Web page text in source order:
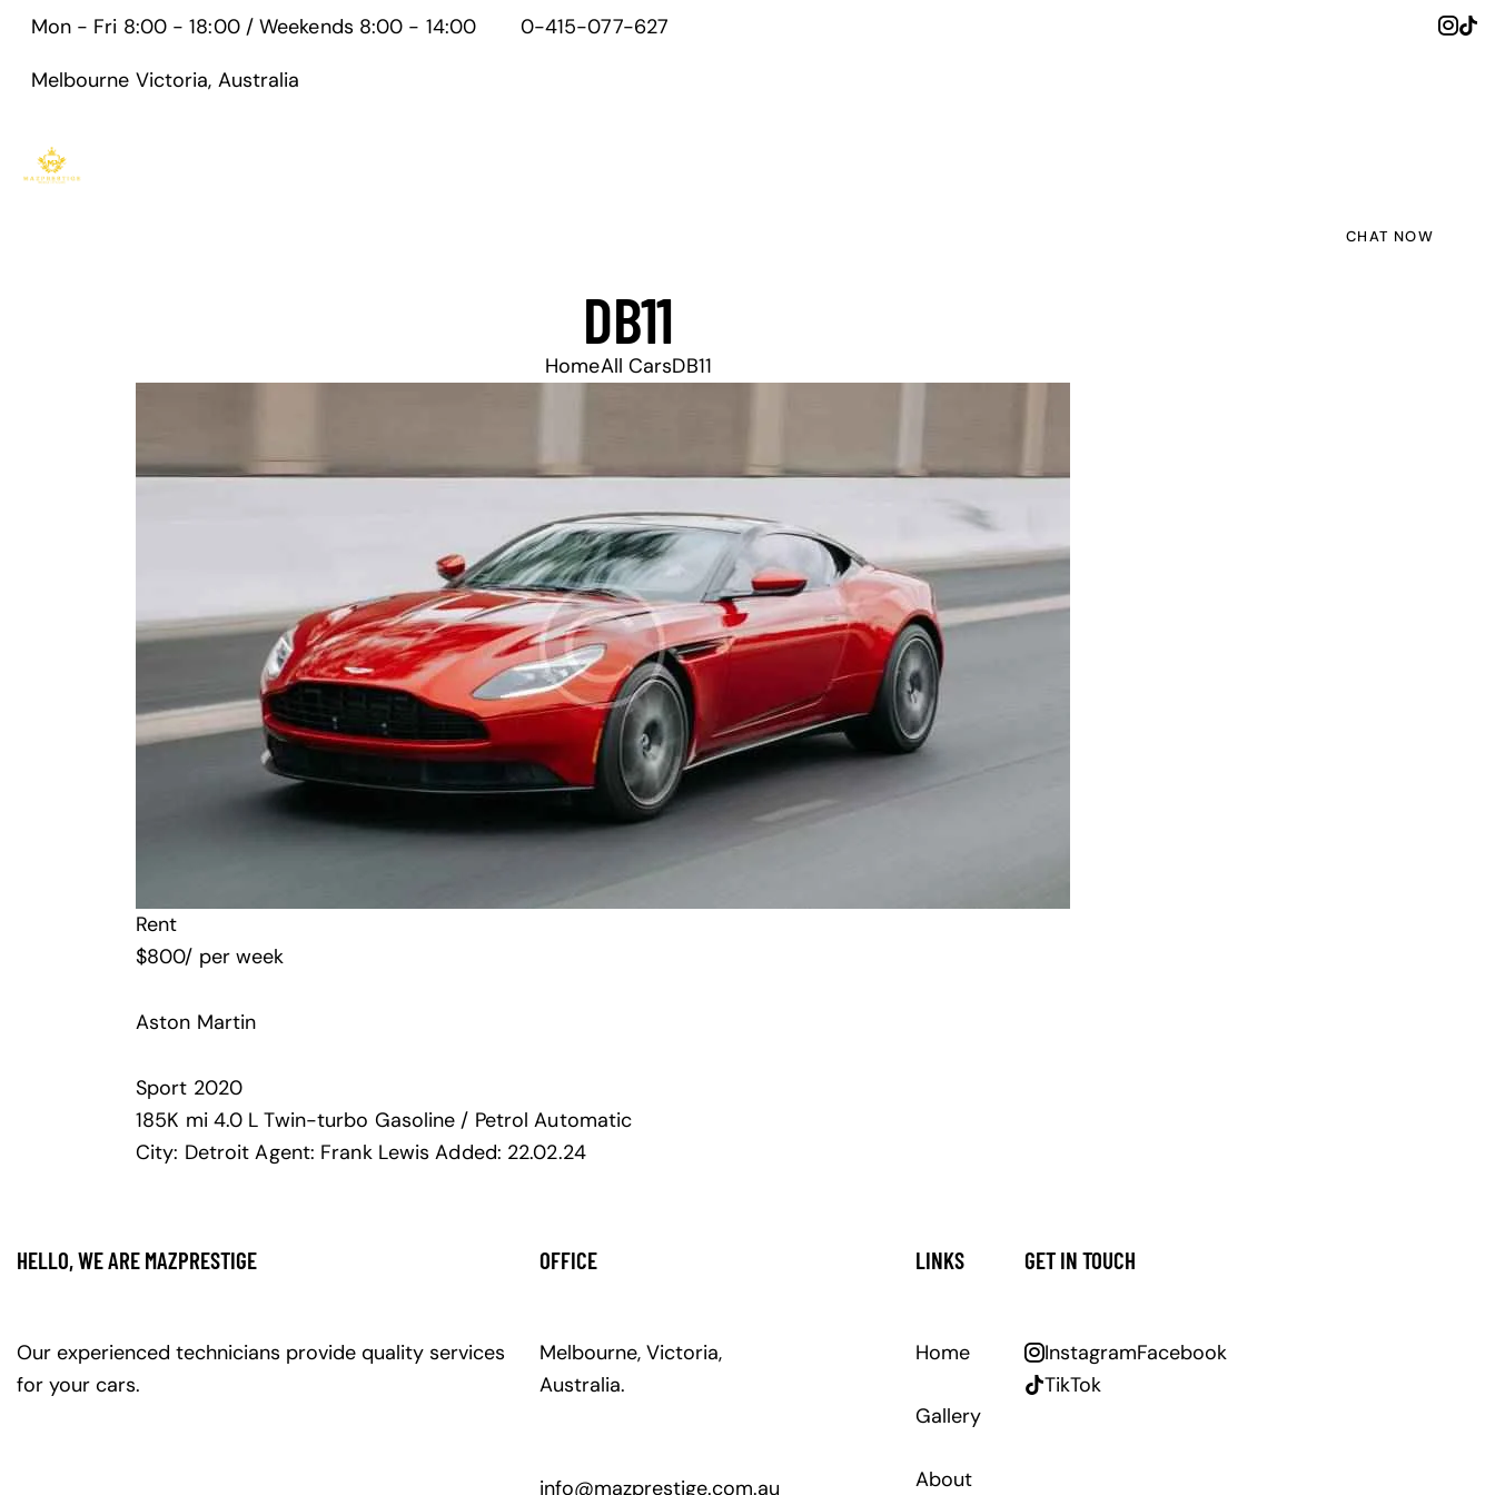
Mon - Fri 8:00 - 18:00 / Weekends 8:00 - 14:00
0-415-077-627
Melbourne Victoria, Australia
CHAT NOW
DB11
HomeAll CarsDB11
Rent
$800/ per week
Aston Martin
Sport 2020
185K mi 4.0 L Twin-turbo Gasoline / Petrol Automatic
City: Detroit Agent: Frank Lewis Added: 22.02.24
HELLO, WE ARE MAZPRESTIGE
Our experienced technicians provide quality services
for your cars.
OFFICE
Melbourne, Victoria,
Australia.
info@mazprestige.com.au
LINKS
Home
Gallery
About
GET IN TOUCH
InstagramFacebook
TikTok